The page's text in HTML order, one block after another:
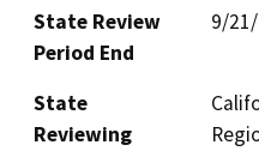
State Review
Period End
9/
State
Reviewing